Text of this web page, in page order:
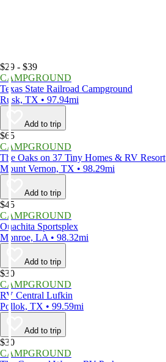
$29 - $39
CAMPGROUND
Texas State Railroad Campground
Rusk, TX • 97.94mi
Add to trip
$65
CAMPGROUND
The Oaks on 37 Tiny Homes & RV Resort
Mount Vernon, TX • 98.29mi
Add to trip
$45
CAMPGROUND
Ouachita Sportsplex
Monroe, LA • 98.32mi
Add to trip
$30
CAMPGROUND
RV Central Lufkin
Pollok, TX • 99.59mi
Add to trip
$30
CAMPGROUND